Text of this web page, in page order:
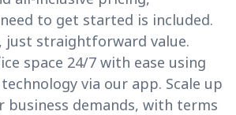
to get started is included.
just straightforward value.
space 24/7 with ease using
via our app. Scale up
business demands, with terms